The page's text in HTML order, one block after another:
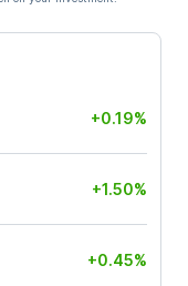
+0.19%
+1.50%
+0.45%